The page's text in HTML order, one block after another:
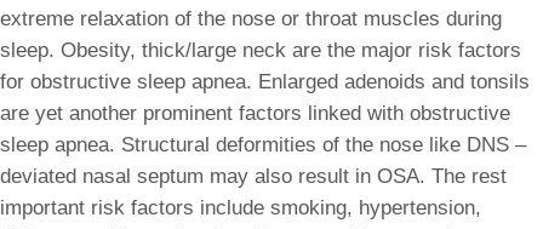
extreme relaxation of the nose or throat muscles during
sleep. Obesity, thick/large neck are the major risk factors
for obstructive sleep apnea. Enlarged adenoids and tonsils
are yet another prominent factors linked with obstructive
sleep apnea. Structural deformities of the nose like DNS –
deviated nasal septum may also result in OSA. The rest
important risk factors include smoking, hypertension,